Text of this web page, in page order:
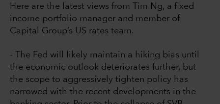
Here are the latest views from Tim Ng, a fixed
income portfolio manager and member of
Capital Group’s US rates team.
- The Fed will likely maintain a hiking bias until
the economic outlook deteriorates further, but
the scope to aggressively tighten policy has
narrowed with the recent developments in the